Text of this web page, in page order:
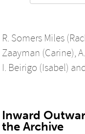
R. Somers Miles
Zaayman (Carine),
I. Beirigo (Isabel)
Inward
the Archive